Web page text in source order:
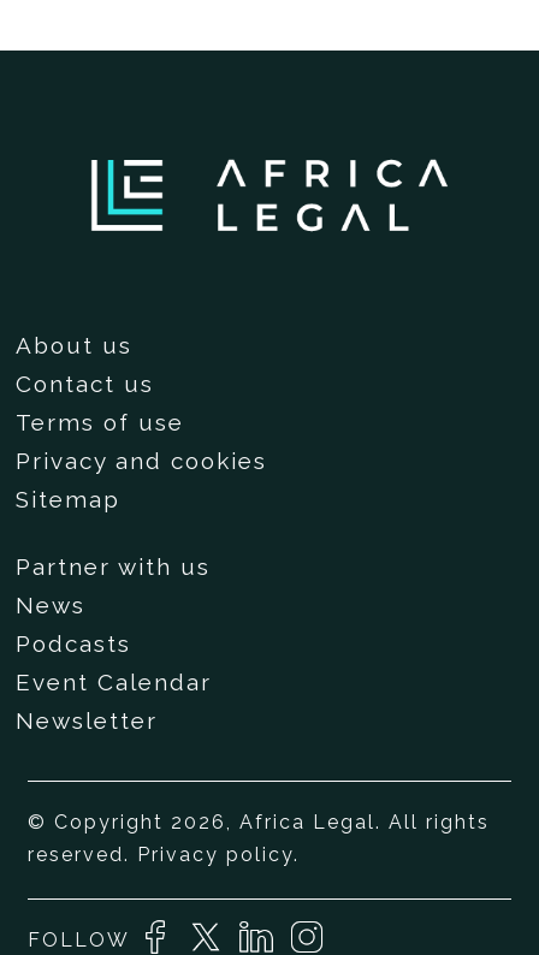
About us
Contact us
Terms of use
Privacy and cookies
Sitemap
Partner with us
News
Podcasts
Event Calendar
Newsletter
© Copyright 2026, Africa Legal. All rights
reserved. Privacy policy.
FOLLOW